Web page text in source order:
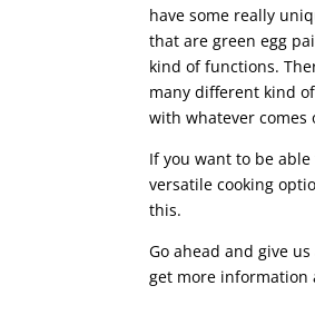
have some really
that are green egg
kind of functions.
many different kind
with whatever comes
If you want to be
versatile cooking
this.
Go ahead and give
get more information